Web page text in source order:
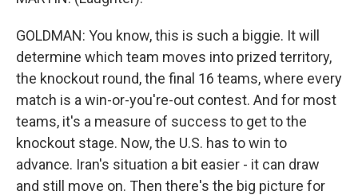
GOLDMAN: You know, this is such a biggie. It will
determine which team moves into prized territory,
the knockout round, the final 16 teams, where every
match is a win-or-you're-out contest. And for most
teams, it's a measure of success to get to the
knockout stage. Now, the U.S. has to win to
advance. Iran's situation a bit easier - it can draw
and still move on. Then there's the big picture for